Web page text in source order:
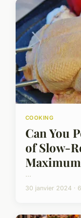
COOKING
Can You
of Slow-
...
30 janvier 2024 ·